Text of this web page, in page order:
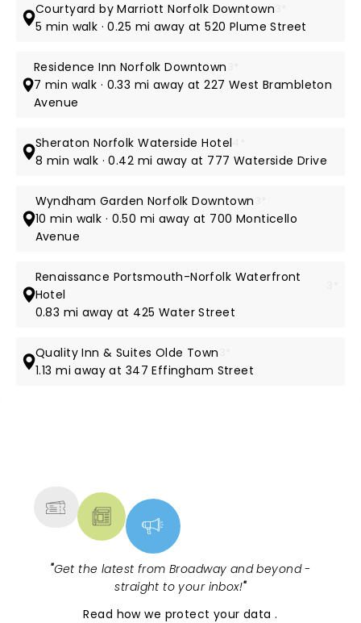
Courtyard by Marriott Norfolk Downtown
5 min walk · 0.25 mi away at 520 Plume Street
Residence Inn Norfolk Downtown
7 min walk · 0.33 mi away at 227 West Brambleton
Avenue
Sheraton Norfolk Waterside Hotel
8 min walk · 0.42 mi away at 777 Waterside Drive
Wyndham Garden Norfolk Downtown
10 min walk · 0.50 mi away at 700 Monticello
Avenue
Renaissance Portsmouth-Norfolk Waterfront
Hotel
0.83 mi away at 425 Water Street
Quality Inn & Suites Olde Town
1.13 mi away at 347 Effingham Street
"Get the latest from Broadway and beyond -
straight to your inbox!"
Read how we protect your data.